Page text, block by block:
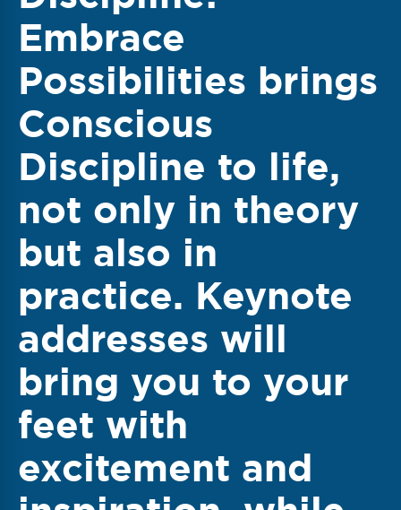
Embrace
Possibilities brings
Conscious
Discipline to life,
not only in theory
but also in
practice. Keynote
addresses will
bring you to your
feet with
excitement and